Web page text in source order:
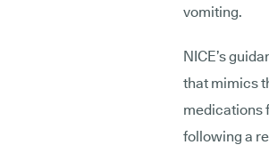
vomiting.
NICE’s
that mimics
medications
following a